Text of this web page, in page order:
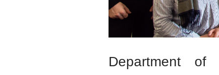
Department of